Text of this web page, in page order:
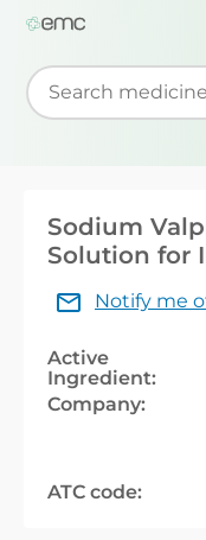
Start typing to
Sodium
Solution for
Notify me
Active
Ingredient:
Company:
ATC code: